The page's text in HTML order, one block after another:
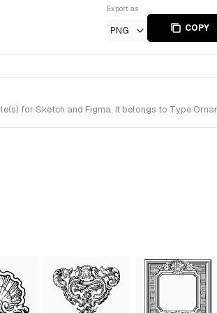
Export as
PNG COPY
for Sketch and Figma. It belongs to Type